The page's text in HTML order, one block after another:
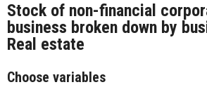
Stock of non-financial
business broken down by
Real estate
Choose variables